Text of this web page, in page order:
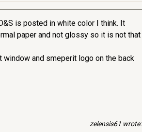
is posted in white color I think. It
paper and not glossy so it is not that
window and smeperit logo on the back
zelensis61 wrote: